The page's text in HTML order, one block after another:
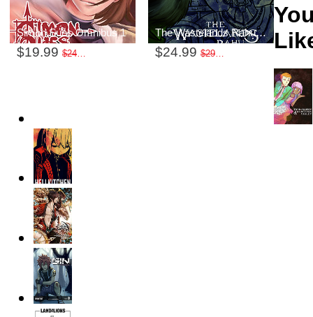
Simon Sues Omnibus 1
$19.99
The Wastelands Rahu Volume 1
$24.99